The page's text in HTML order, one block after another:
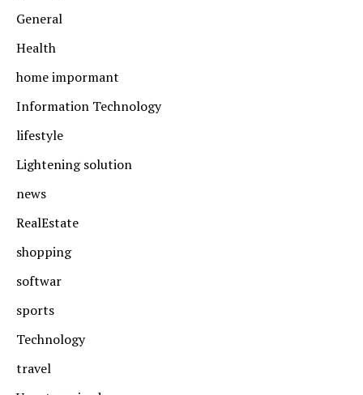
General
Health
home impormant
Information Technology
lifestyle
Lightening solution
news
RealEstate
shopping
softwar
sports
Technology
travel